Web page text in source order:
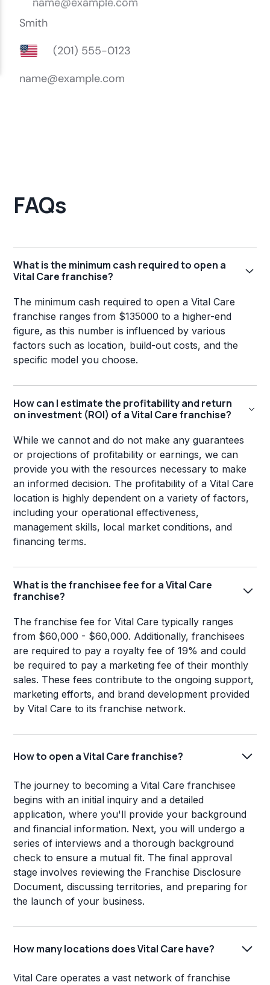
FAQs
What is the minimum cash required to open a
Vital Care franchise?
The minimum cash required to open a Vital Care
franchise ranges from $135000 to a higher-end
figure, as this number is influenced by various
factors such as location, build-out costs, and the
specific model you choose.
How can I estimate the profitability and return
on investment (ROI) of a Vital Care franchise?
While we cannot and do not make any guarantees
or projections of profitability or earnings, we can
provide you with the resources necessary to make
an informed decision. The profitability of a Vital Care
location is highly dependent on a variety of factors,
including your operational effectiveness,
management skills, local market conditions, and
financing terms.
What is the franchisee fee for a Vital Care
franchise?
The franchise fee for Vital Care typically ranges
from $60,000 - $60,000. Additionally, franchisees
are required to pay a royalty fee of 19% and could
be required to pay a marketing fee of their monthly
sales. These fees contribute to the ongoing support,
marketing efforts, and brand development provided
by Vital Care to its franchise network.
How to open a Vital Care franchise?
The journey to becoming a Vital Care franchisee
begins with an initial inquiry and a detailed
application, where you'll provide your background
and financial information. Next, you will undergo a
series of interviews and a thorough background
check to ensure a mutual fit. The final approval
stage involves reviewing the Franchise Disclosure
Document, discussing territories, and preparing for
the launch of your business.
How many locations does Vital Care have?
Vital Care operates a vast network of franchise